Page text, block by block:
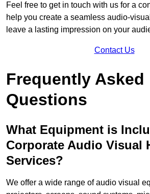
Feel free to get in touch with us for a
help you create a seamless audio-
leave a lasting impression on your
Contact Us
Frequently Asked
Questions
What Equipment is
Corporate Audio Visual
Services?
We offer a wide range of audio visual